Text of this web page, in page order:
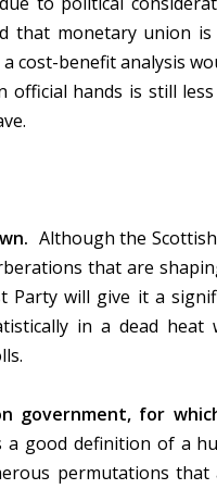
monetary union is
cost-benefit analysis
official hands is still
Although the
that are
Party will give it a
in a dead
government, for
good definition of a
permutations that